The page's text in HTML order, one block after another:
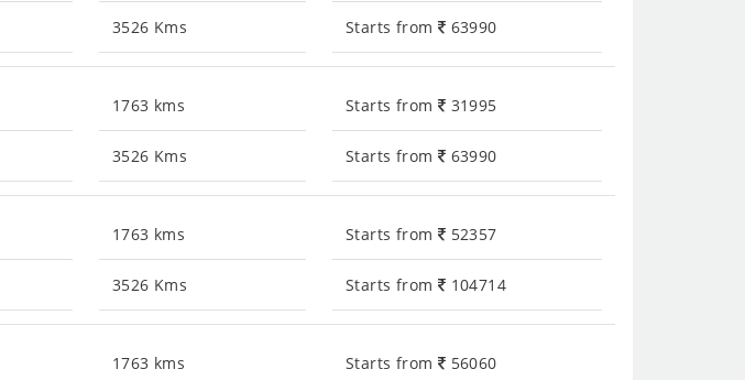
3526 Kms Starts from 63990
1763 kms
3526 Kms
Starts from 31995
Starts from 63990
1763 kms
3526 Kms
Starts from 52357
Starts from 104714
1763 kms Starts from 56060